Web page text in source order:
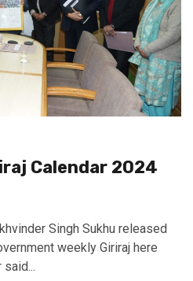
Calendar 2024
Singh Sukhu released
weekly Giriraj here